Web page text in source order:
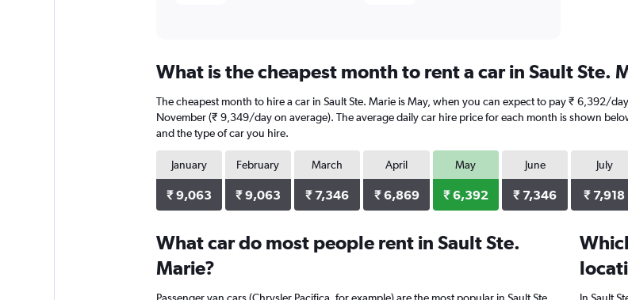
What is the cheapest month to rent a car in Sault Ste.
The cheapest month to hire a car in Sault Ste. Marie is May, when you can expect to pay ₹ 6,392/
November (₹ 9,349/day on average). The average daily car hire price for each month is shown
and the type of car you hire.
January
₹ 9,063
February
₹ 9,063
March
₹ 7,346
April
₹ 6,869
May
₹ 6,392
June
₹ 7,346
July
₹ 7,918
What car do most people rent in Sault Ste.
Marie?